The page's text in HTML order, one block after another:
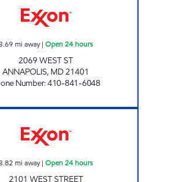
mi away| Open 24 hours
2069 WEST ST
ANNAPOLIS, MD21401
Number:410-841-6048
mi away| Open 24 hours
2101 WEST STREET